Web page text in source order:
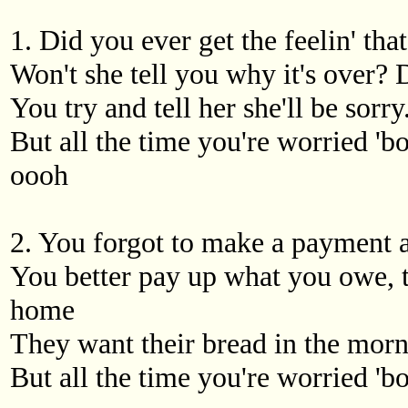
1. Did you ever get the feelin'
Won't she tell you why it's over?
You try and tell her she'll be
But all the time you're worried
oooh
2. You forgot to make a payment
You better pay up what you owe,
home
They want their bread in the
But all the time you're worried